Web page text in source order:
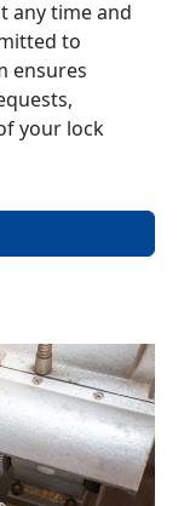
any time and
to
ensures
your lock